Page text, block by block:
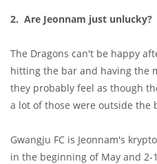
2. Are Jeonnam just unlucky?
The Dragons can't be happy
hitting the bar and having the
they probably feel as though
a lot of those were outside the
Gwangju FC is Jeonnam's
in the beginning of May and 2-